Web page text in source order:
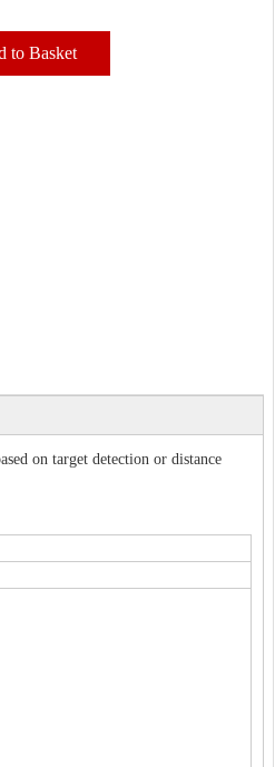
to Basket
on target detection or distance